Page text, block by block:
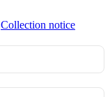
Collection notice